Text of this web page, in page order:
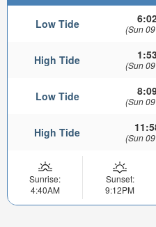
Low Tide (Sun
High Tide (Sun
Low Tide (Sun
High Tide (Sun
Sunrise:
4:40AM
Sunset:
9:12PM